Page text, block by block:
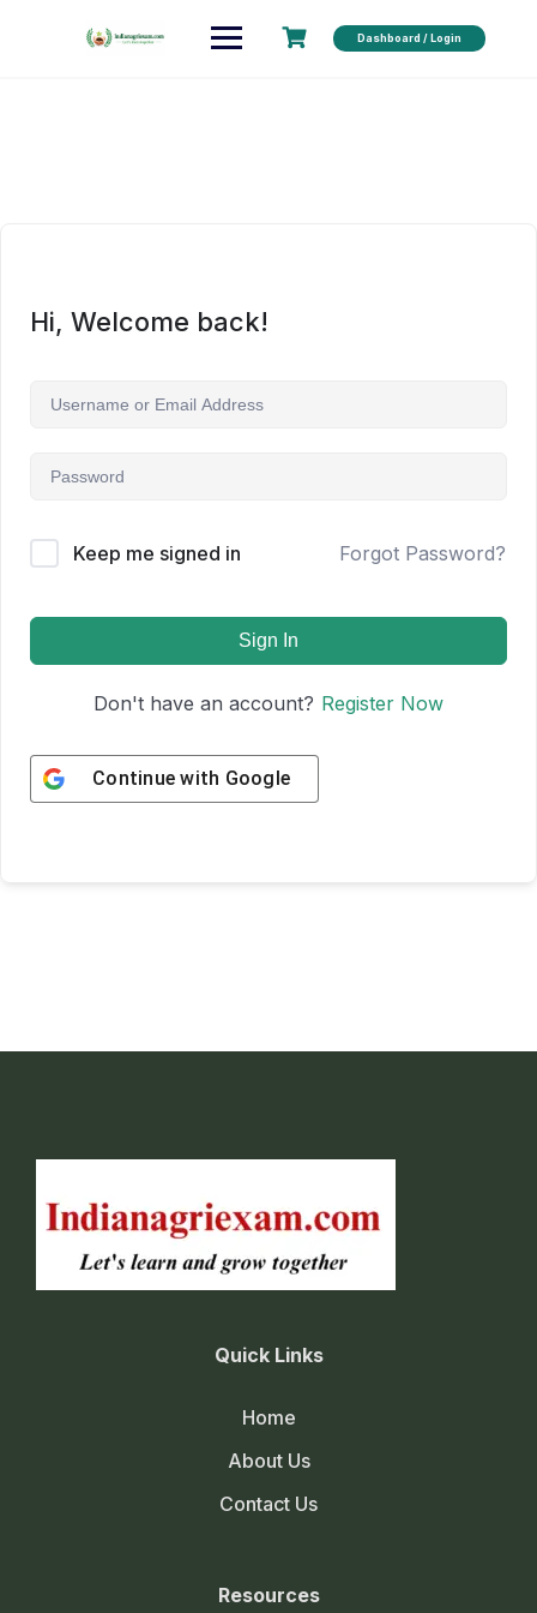
Dashboard / Login
Hi, Welcome back!
Keep me signed in Forgot Password?
Sign In
Don't have an account? Register Now
Continue with Google
Quick Links
Home
About Us
Contact Us
Resources